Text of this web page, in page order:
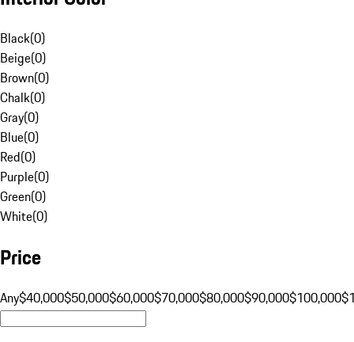
Black(0)
Beige(0)
Brown(0)
Chalk(0)
Gray(0)
Blue(0)
Red(0)
Purple(0)
Green(0)
White(0)
Price
Any$40,000$50,000$60,000$70,000$80,000$90,000$100,000